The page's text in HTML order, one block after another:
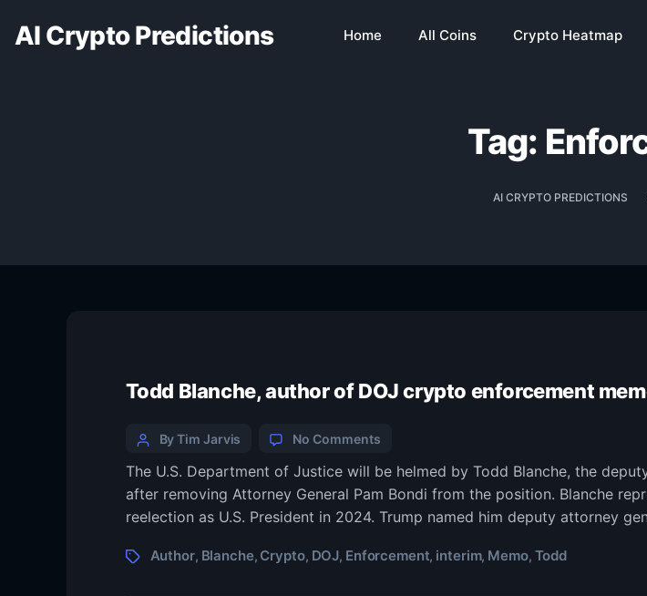
AI Crypto Predictions Home All Coins Crypto Heatmap
Tag:
AI CRYPTO PREDICTIONS
Todd Blanche, author of DOJ crypto enforcement
Categories
PostBy Tim Jarvis No Commentson
Blanche,
author
of
crypto
The U.S. Department of Justice will be helmed by Todd Blanche, the
after removing Attorney General Pam Bondi from the position. Blanche
reelection as U.S. President in 2024. Trump named him deputy attorney
TagsAuthor, Blanche, Crypto, DOJ, Enforcement, interim, Memo, Todd